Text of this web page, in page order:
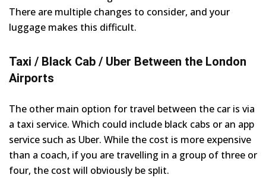
There are multiple changes to consider, and your
luggage makes this difficult.
Taxi / Black Cab / Uber Between the London
Airports
The other main option for travel between the car is via
a taxi service. Which could include black cabs or an app
service such as Uber. While the cost is more expensive
than a coach, if you are travelling in a group of three or
four, the cost will obviously be split.